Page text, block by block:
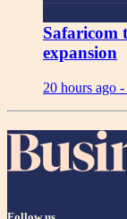
Safaricom
expansion
20 hours ago -